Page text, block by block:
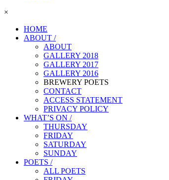
×
HOME
ABOUT /
ABOUT
GALLERY 2018
GALLERY 2017
GALLERY 2016
BREWERY POETS
CONTACT
ACCESS STATEMENT
PRIVACY POLICY
WHAT’S ON /
THURSDAY
FRIDAY
SATURDAY
SUNDAY
POETS /
ALL POETS